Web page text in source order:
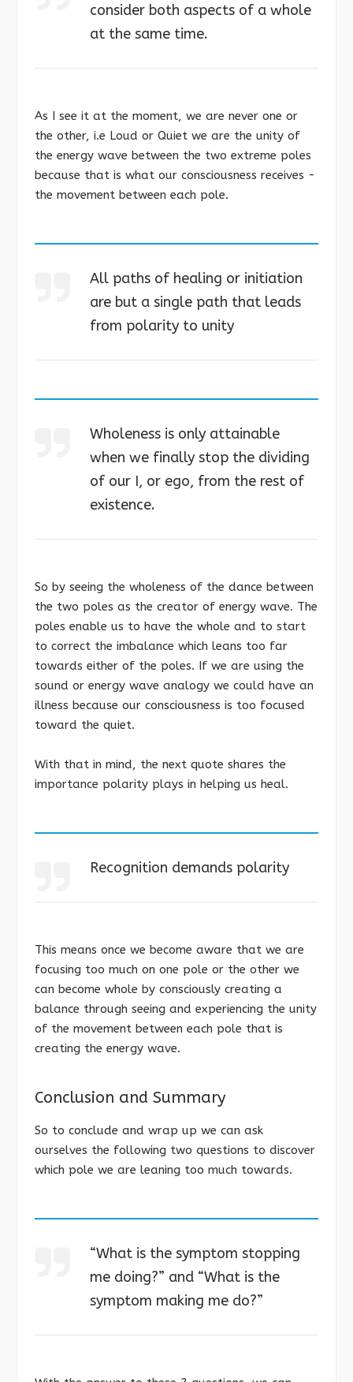
consider both aspects of a whole
at the same time.
As I see it at the moment, we are never one or
the other, i.e Loud or Quiet we are the unity of
the energy wave between the two extreme poles
because that is what our consciousness receives -
the movement between each pole.
All paths of healing or initiation
are but a single path that leads
from polarity to unity
Wholeness is only attainable
when we finally stop the dividing
of our I, or ego, from the rest of
existence.
So by seeing the wholeness of the dance between
the two poles as the creator of energy wave. The
poles enable us to have the whole and to start
to correct the imbalance which leans too far
towards either of the poles. If we are using the
sound or energy wave analogy we could have an
illness because our consciousness is too focused
toward the quiet.
With that in mind, the next quote shares the
importance polarity plays in helping us heal.
Recognition demands polarity
This means once we become aware that we are
focusing too much on one pole or the other we
can become whole by consciously creating a
balance through seeing and experiencing the unity
of the movement between each pole that is
creating the energy wave.
Conclusion and Summary
So to conclude and wrap up we can ask
ourselves the following two questions to discover
which pole we are leaning too much towards.
“What is the symptom stopping
me doing?” and “What is the
symptom making me do?”